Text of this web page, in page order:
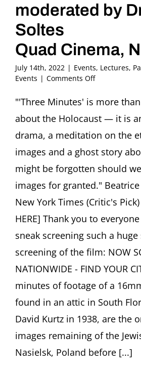
moderated by
Soltes
Quad Cinema,
July 14th, 2022 | Events, Lectures,
Events | Comments Offon
Preview
Theatrical
Release
“Three
Minutes
A
Lengthening”
Screening
Q&A
Director
Bianca
Stigter
and
Glenn
Kurtz,
by
Dr.
Z
"'Three Minutes' is more
about the Holocaust — it is
drama, a meditation on the
images and a ghost story
might be forgotten should
images for granted." Beatrice
New York Times (Critic's Pick)
HERE] Thank you to
sneak screening such a huge
screening of the film: NOW
NATIONWIDE - FIND YOUR
minutes of footage of a
found in an attic in South
David Kurtz in 1938, are the
images remaining of the
Nasielsk, Poland before [...]